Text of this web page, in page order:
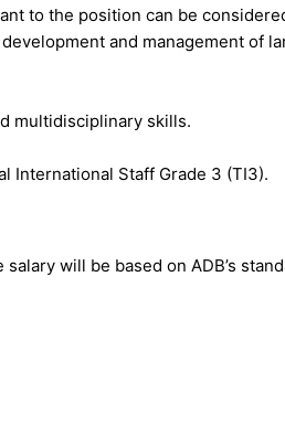
to the position can be
and management of
multidisciplinary skills.
International Staff Grade 3 (TI3).
salary will be based on ADB’s